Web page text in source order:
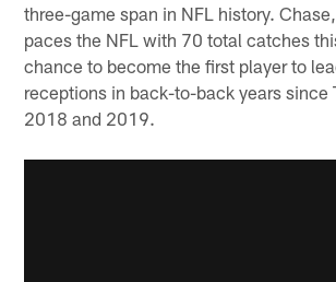
three-game span in NFL history.
paces the NFL with 70 total catches
chance to become the first player to
receptions in back-to-back years since
2018 and 2019.